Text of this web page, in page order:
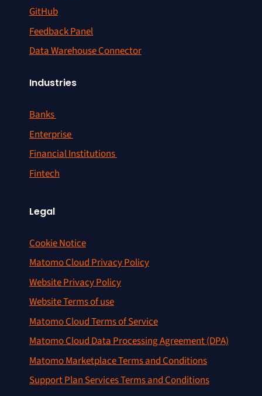
GitHub
Feedback Panel
Data Warehouse Connector
Industries
Banks
Enterprise
Financial Institutions
Fintech
Legal
Cookie Notice
Matomo Cloud Privacy Policy
Website Privacy Policy
Website Terms of use
Matomo Cloud Terms of Service
Matomo Cloud Data Processing Agreement (DPA)
Matomo Marketplace Terms and Conditions
Support Plan Services Terms and Conditions